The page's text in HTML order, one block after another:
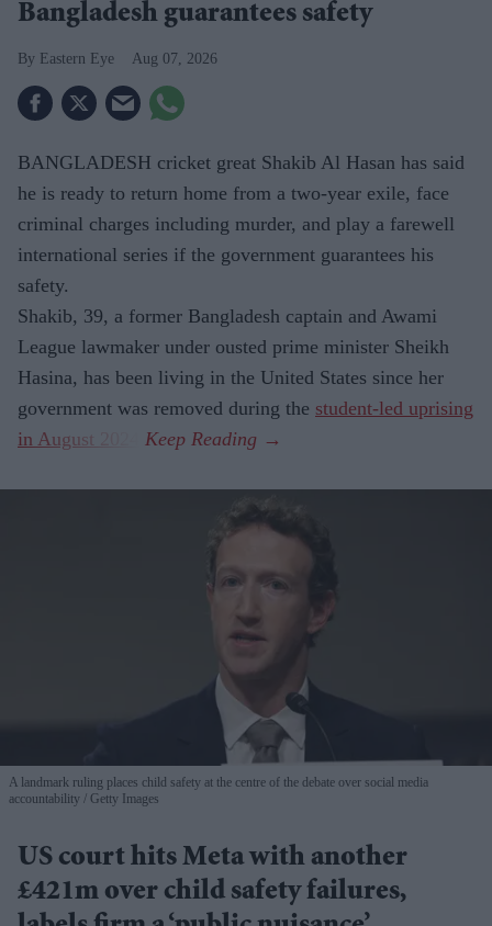
Bangladesh guarantees safety
Eastern Eye Aug 07, 2026
BANGLADESH cricket great Shakib Al Hasan has said
he is ready to return home from a two-year exile, face
criminal charges including murder, and play a farewell
international series if the government guarantees his
safety.
Shakib, 39, a former Bangladesh captain and Awami
League lawmaker under ousted prime minister Sheikh
Hasina, has been living in the United States since her
government was removed during the student-led uprising
in August 2024
A landmark ruling places child safety at the centre of the debate over social media
accountability
Getty Images
US court hits Meta with another
£421m over child safety failures,